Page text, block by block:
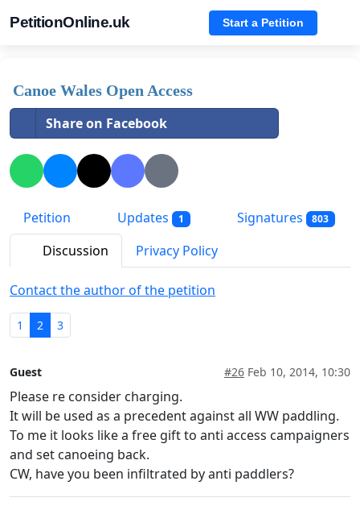
PetitionOnline.uk Start a Petition
Canoe Wales Open Access
Share on Facebook
Petition Updates 1 Signatures 803
Discussion Privacy Policy
Contact the author of the petition
1 2 3
Guest #26 Feb 10, 2014, 10:30
Please re consider charging.
It will be used as a precedent against all WW paddling.
To me it looks like a free gift to anti access campaigners
and set canoeing back.
CW, have you been infiltrated by anti paddlers?